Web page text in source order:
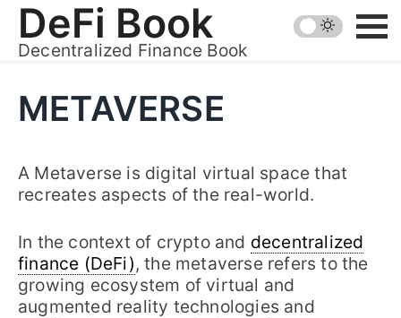
Skip
content
DeFi Book
Decentralized Finance Book
METAVERSE
A Metaverse is digital virtual space that
recreates aspects of the real-world.
In the context of crypto and decentralized
finance (DeFi), the metaverse refers to the
growing ecosystem of virtual and
augmented reality technologies and